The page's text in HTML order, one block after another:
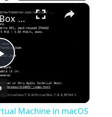
×
Play
Video
Set up VirtualBox for Virtual Machine in macOS with Apple Silicon (M1, M2, Pro, Ultra) with Homebrew
Machine in macOS